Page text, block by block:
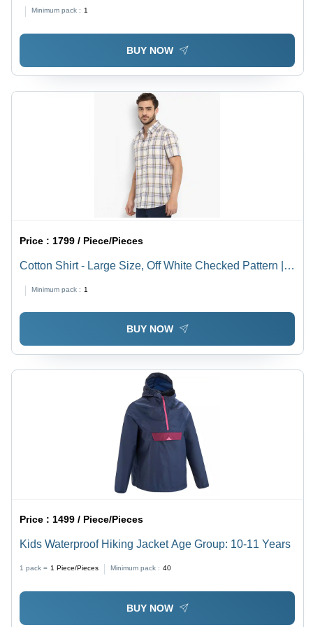
Minimum pack : 1
BUY NOW
Price : 1799 / Piece/Pieces
Cotton Shirt - Large Size, Off White Checked Pattern |
Minimum pack : 1
BUY NOW
Price :1499 / Piece/Pieces
Kids Waterproof Hiking Jacket Age Group: 10-11 Years
1 pack = 1 Piece/Pieces Minimum pack : 40
BUY NOW